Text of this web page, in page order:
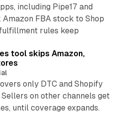
including Pipe17 and
FBA stock to Shop
rules keep
10 min read
tool skips Amazon,
only DTC and Shopify
on other channels get
until coverage expands.